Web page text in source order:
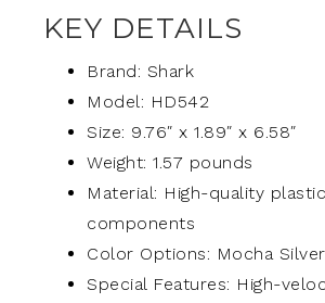
KEY DETAILS
Brand: Shark
Model: HD542
Size: 9.76″ x 1.89″ x 6.58″
Weight: 1.57 pounds
Material: High-quality
components
Color Options: Mocha Silver
Special Features: High-